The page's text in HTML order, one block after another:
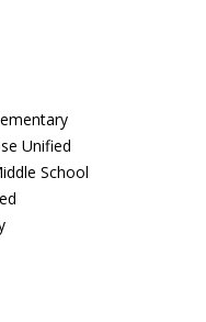
Unified
School